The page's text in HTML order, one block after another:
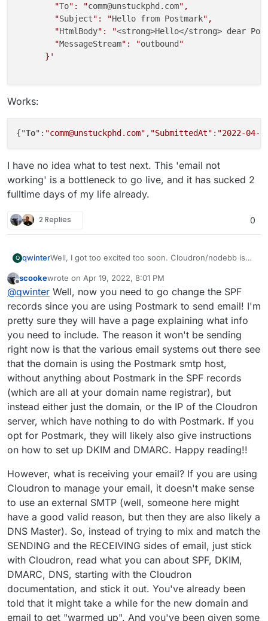
        "
To": "comm@unstuckphd.com",
        "
Subject": "Hello from Postmark",
        "
HtmlBody": "<strong>Hello</strong> dear
        "
MessageStream": "outbound "
      }'
Works:
{"To": "comm@unstuckphd.com" , "SubmittedAt" : "2022-04-
I have no idea what to test next. This 'email not
working' is a bottleneck to go live, and it has sucked 2
fulltime days of my life already.
2 Replies 0
Q qwinterWell, I got too excited too soon. Cloudron/nodebb is
postmarkapp.
From inside nodebb, I see the email sender is
town.app@unstuckphd.com. And one cannot change
First, is cloudron using the postman relay?
Now when I use 'test email' from cloudron, nothing
arrives to gmail addresses. But also NOT to the same
domain sending the email (comm@unstuckphd as
sender and receiver).
What do we know? Postmark can send email:
curl "https://api.postmarkapp.com/email" \
  -X POST \
  -H "Accept: application/json" \
  -H "Content-Type: application/json" \
-H "X-Postmark-Server-Token: 7651aab8-
  -d '{
        "From": "comm@unstuckphd.com",
        "To": "comm@unstuckphd.com",
        "Subject": "Hello from Postmark",
"HtmlBody": "<strong>Hello</strong>
      }'
Works:
I have no idea what to test next. This 'email not
working' is a bottleneck to go live, and it has sucked 2
fulltime days of my life already.
Offline
scookewrote on Apr 19, 2022, 8:01 PM
last edited by scookeApr 19, 2022, 8:04 PM
@qwinter Well, now you need to go change the SPF
records since you are using Postmark to send email! I'm
pretty sure they will have a page explaining what info
you need to include. The reason it won't be sending
right now is that the various email systems out there see
that the domain is using the Postmark smtp host,
without anything about Postmark in the SPF records
(which are all at your domain name registrar), but
instead either just the domain, or the IP of the Cloudron
server, which have nothing to do with Postmark. If you
opt for Postmark, they will likely also give instructions
on how to set up DKIM and DMARC. Happy reading!!
However, what is receiving your email? If you are using
Cloudron to manage your email, it doesn't make sense
to use an external SMTP (well, someone here might
have a good valid reason, but then they are also likely a
DNS Master). So, instead of trying to mix and match the
SENDING and the RECEIVING sides of email, just stick
with Cloudron, read what you can about SPF, DKIM,
DMARC, DNS, starting with the Cloudron
documentation, and stick it out. You've already been
told that it might take a while for the new domain and
email to get "warmed up". And you've been given some